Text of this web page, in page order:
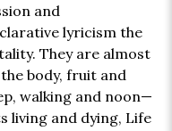
and
lyricism the
They are almost
body, fruit and
walking and noon—
living and dying, Life